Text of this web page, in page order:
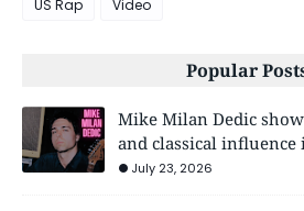
US Rap
Video
Popular
Mike Milan Dedic
and classical influence
July 23, 2026